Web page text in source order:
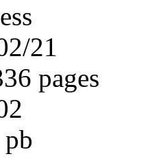
21
pages